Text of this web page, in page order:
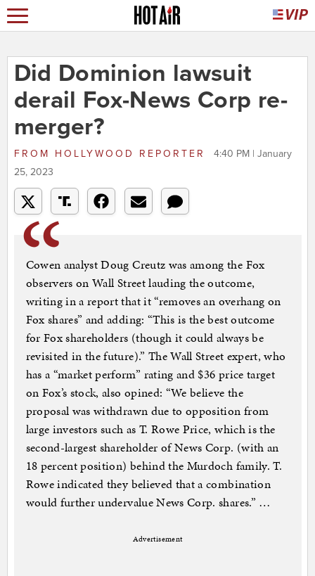
Did Dominion lawsuit
derail Fox-News Corp re-
merger?
FROM HOLLYWOOD REPORTER
4:40 PM | January
25, 2023
Cowen analyst Doug Creutz was among the Fox
observers on Wall Street lauding the outcome,
writing in a report that it “removes an overhang on
Fox shares” and adding: “This is the best outcome
for Fox shareholders (though it could always be
revisited in the future).” The Wall Street expert, who
has a “market perform” rating and $36 price target
on Fox’s stock, also opined: “We believe the
proposal was withdrawn due to opposition from
large investors such as T. Rowe Price, which is the
second-largest shareholder of News Corp. (with an
18 percent position) behind the Murdoch family. T.
Rowe indicated they believed that a combination
would further undervalue News Corp. shares.” …
Advertisement